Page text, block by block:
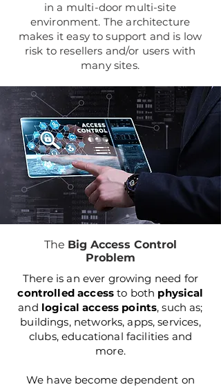
in a multi-door multi-site
environment. The architecture
makes it easy to support and is low
risk to resellers and/or users with
many sites.
The Big Access Control
Problem
There is an ever growing need for
controlled access to both physical
and logical access points, such as;
buildings, networks, apps, services,
clubs, educational facilities and
more.
We have become dependent on